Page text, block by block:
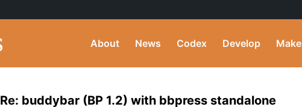
About News Codex Develop Make
Re: buddybar (BP 1.2) with bbpress standalone